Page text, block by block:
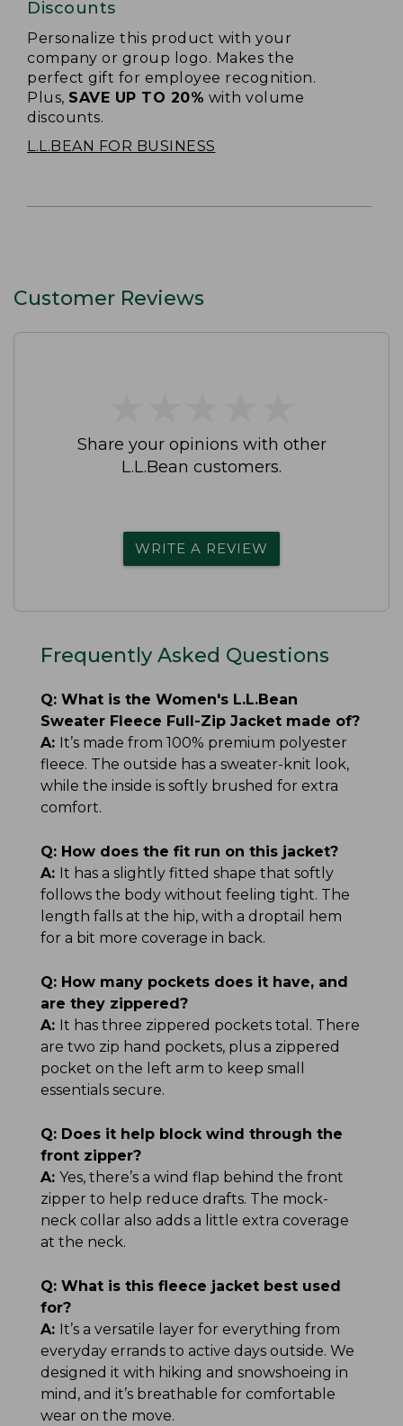
Discounts
Personalize this product with your
company or group logo. Makes the
perfect gift for employee recognition.
Plus, SAVE UP TO 20% with volume
discounts.
L.L.BEAN FOR BUSINESS
Customer Reviews
Share your opinions with other
L.L.Bean customers.
WRITE A REVIEW
Frequently Asked Questions
Q: What is the Women's L.L.Bean
Sweater Fleece Full-Zip Jacket made of?
A: It’s made from 100% premium polyester
fleece. The outside has a sweater-knit look,
while the inside is softly brushed for extra
comfort.
Q: How does the fit run on this jacket?
A: It has a slightly fitted shape that softly
follows the body without feeling tight. The
length falls at the hip, with a droptail hem
for a bit more coverage in back.
Q: How many pockets does it have, and
are they zippered?
A: It has three zippered pockets total. There
are two zip hand pockets, plus a zippered
pocket on the left arm to keep small
essentials secure.
Q: Does it help block wind through the
front zipper?
A: Yes, there’s a wind flap behind the front
zipper to help reduce drafts. The mock-
neck collar also adds a little extra coverage
at the neck.
Q: What is this fleece jacket best used
for?
A: It’s a versatile layer for everything from
everyday errands to active days outside. We
designed it with hiking and snowshoeing in
mind, and it’s breathable for comfortable
wear on the move.